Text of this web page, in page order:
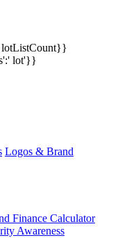
lot'}}
Logos & Brand
Finance Calculator
Awareness